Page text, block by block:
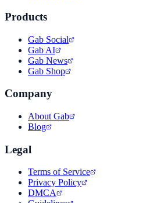
Products
Gab Social
Gab AI
Gab News
Gab Shop
Company
About Gab
Blog
Legal
Terms of Service
Privacy Policy
DMCA